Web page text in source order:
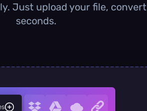
Just upload your file,
seconds.